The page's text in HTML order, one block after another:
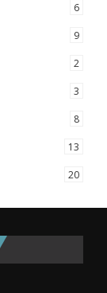
6
9
2
3
8
13
20